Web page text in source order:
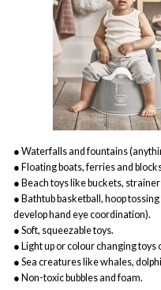
● Waterfalls and fountains
● Floating boats, ferries and
● Beach toys like buckets,
● Bathtub basketball, hoop
develop hand eye coordination).
● Soft, squeezable toys.
● Light up or colour changing
● Sea creatures like whales,
● Non-toxic bubbles and foam.